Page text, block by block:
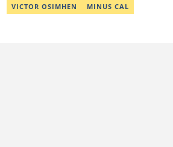
VICTOR OSIMHEN
MINUS CAL